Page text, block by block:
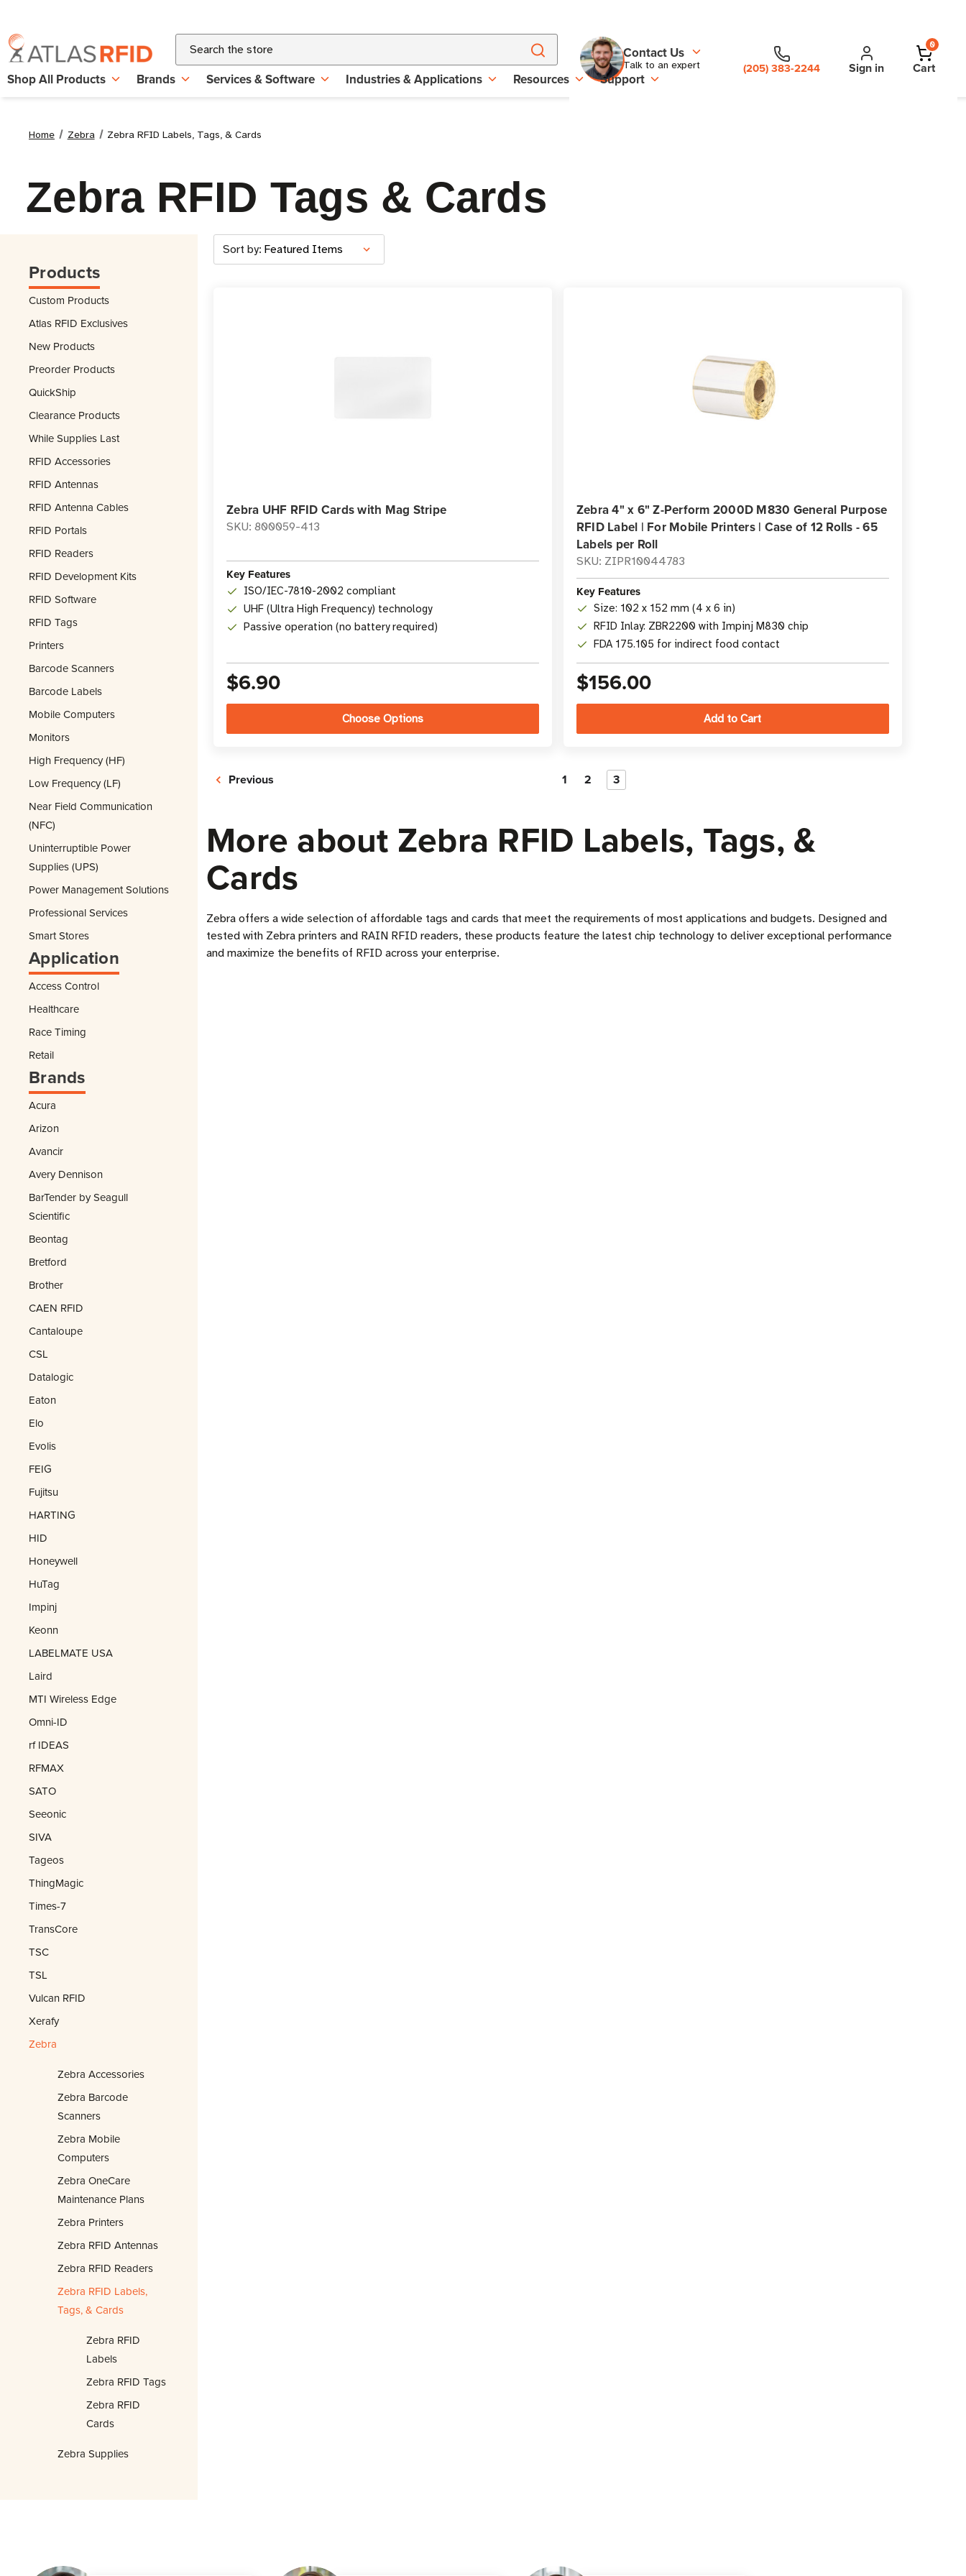
Search
Contact Us
Talk to an expert (205) 383-2244 Sign in
0
Cart
Shop All Products Brands Services & Software Industries & Applications Resources Support
Home Zebra Zebra RFID Labels, Tags, & Cards
Zebra RFID Tags & Cards
Products
Custom Products
Atlas RFID Exclusives
New Products
Preorder Products
QuickShip
Clearance Products
While Supplies Last
RFID Accessories
RFID Antennas
RFID Antenna Cables
RFID Portals
RFID Readers
RFID Development Kits
RFID Software
RFID Tags
Printers
Barcode Scanners
Barcode Labels
Mobile Computers
Monitors
High Frequency (HF)
Low Frequency (LF)
Near Field Communication
(NFC)
Uninterruptible Power
Supplies (UPS)
Power Management Solutions
Professional Services
Smart Stores
Application
Access Control
Healthcare
Race Timing
Retail
Brands
Acura
Arizon
Avancir
Avery Dennison
BarTender by Seagull
Scientific
Beontag
Bretford
Brother
CAEN RFID
Cantaloupe
CSL
Datalogic
Eaton
Elo
Evolis
FEIG
Fujitsu
HARTING
HID
Honeywell
HuTag
Impinj
Keonn
LABELMATE USA
Laird
MTI Wireless Edge
Omni-ID
rf IDEAS
RFMAX
SATO
Seeonic
SIVA
Tageos
ThingMagic
Times-7
TransCore
TSC
TSL
Vulcan RFID
Xerafy
Zebra
Zebra Accessories
Zebra Barcode
Scanners
Zebra Mobile
Computers
Zebra OneCare
Maintenance Plans
Zebra Printers
Zebra RFID Antennas
Zebra RFID Readers
Zebra RFID Labels,
Tags, & Cards
Zebra RFID
Labels
Zebra RFID Tags
Zebra RFID
Cards
Zebra Supplies
Sort by:
Zebra UHF RFID Cards with Mag Stripe
SKU: 800059-413
Key Features
ISO/IEC-7810-2002 compliant
UHF (Ultra High Frequency) technology
Passive operation (no battery required)
$6.90
Choose Options
Zebra 4" x 6" Z-Perform 2000D M830 General Purpose
RFID Label | For Mobile Printers | Case of 12 Rolls - 65
Labels per Roll
SKU: ZIPR10044783
Key Features
Size: 102 x 152 mm (4 x 6 in)
RFID Inlay: ZBR2200 with Impinj M830 chip
FDA 175.105 for indirect food contact
$156.00
Previous 1 2 3
More about Zebra RFID Labels, Tags, &
Cards
Zebra offers a wide selection of affordable tags and cards that meet the requirements of most applications and budgets. Designed and
tested with Zebra printers and RAIN RFID readers, these products feature the latest chip technology to deliver exceptional performance
and maximize the benefits of RFID across your enterprise.